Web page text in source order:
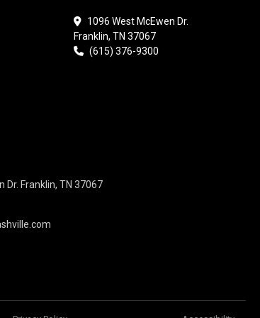
1096 West McEwen Dr.
Franklin, TN 37067
(615) 376-9300
Dr. Franklin, TN 37067